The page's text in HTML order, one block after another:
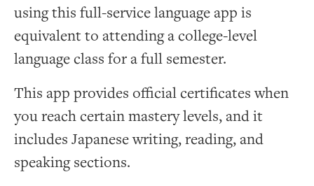
using this full-service language app is
equivalent to attending a college-level
language class for a full semester.
This app provides official certificates when
you reach certain mastery levels, and it
includes Japanese writing, reading, and
speaking sections.